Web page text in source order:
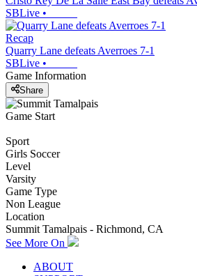
SBLive •
Recap
Quarry Lane defeats Averroes 7-1
SBLive •
Game Information
Share
Game Start
Sport
Girls Soccer
Level
Varsity
Game Type
Non League
Location
Summit Tamalpais - Richmond, CA
See More On
ABOUT